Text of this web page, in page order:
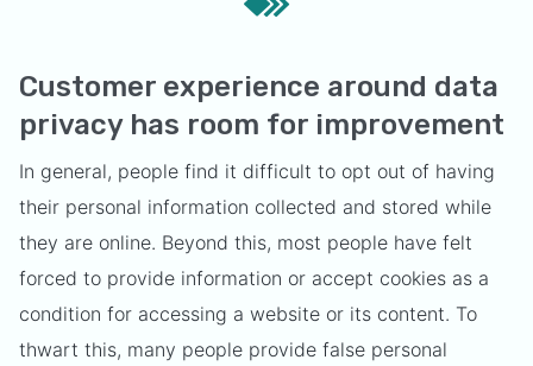
Customer experience around data
privacy has room for improvement
In general, people find it difficult to opt out of having
their personal information collected and stored while
they are online. Beyond this, most people have felt
forced to provide information or accept cookies as a
condition for accessing a website or its content. To
thwart this, many people provide false personal